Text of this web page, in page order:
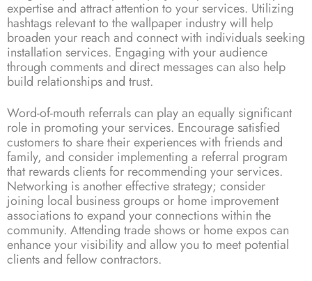
expertise and attract attention to your services. Utilizing
hashtags relevant to the wallpaper industry will help
broaden your reach and connect with individuals seeking
installation services. Engaging with your audience
through comments and direct messages can also help
build relationships and trust.
Word-of-mouth referrals can play an equally significant
role in promoting your services. Encourage satisfied
customers to share their experiences with friends and
family, and consider implementing a referral program
that rewards clients for recommending your services.
Networking is another effective strategy; consider
joining local business groups or home improvement
associations to expand your connections within the
community. Attending trade shows or home expos can
enhance your visibility and allow you to meet potential
clients and fellow contractors.